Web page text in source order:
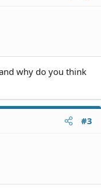
why do you think
#3